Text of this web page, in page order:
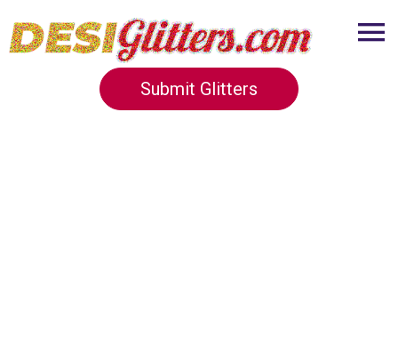
Submit Glitters